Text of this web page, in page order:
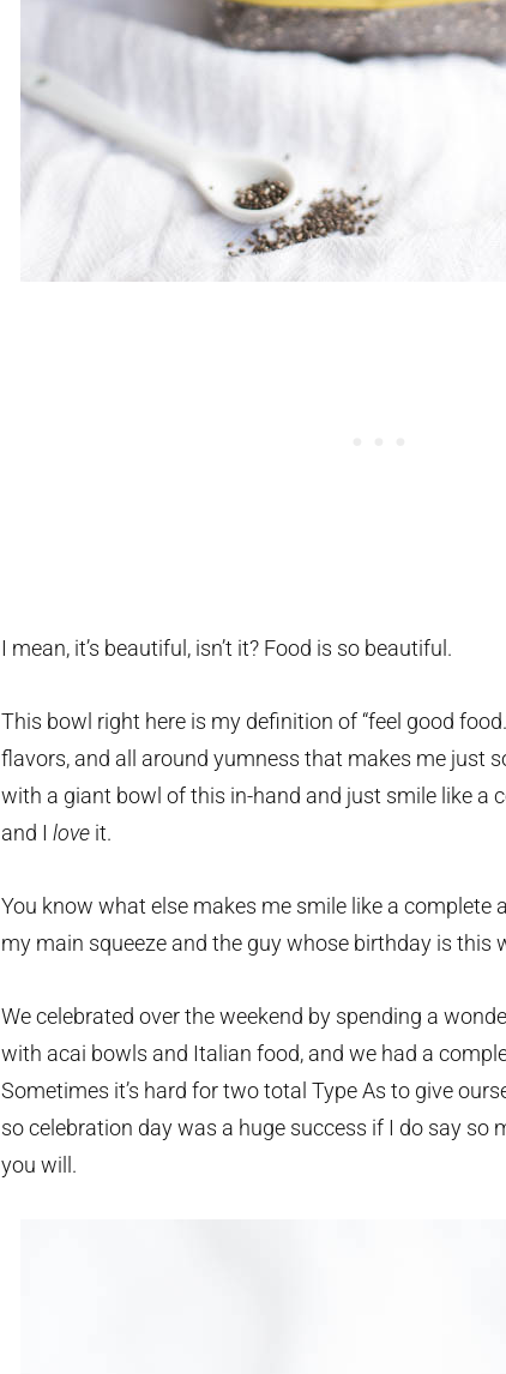
I mean, it’s beautiful, isn’t it? Food is so beautiful.
This bowl right here is my definition of “feel good
flavors, and all around yumness that makes me just
with a giant bowl of this in-hand and just smile like a
and I love it.
You know what else makes me smile like a complete
my main squeeze and the guy whose birthday is this
We celebrated over the weekend by spending a
with acai bowls and Italian food, and we had a
Sometimes it’s hard for two total Type As to give
so celebration day was a huge success if I do say so
you will.